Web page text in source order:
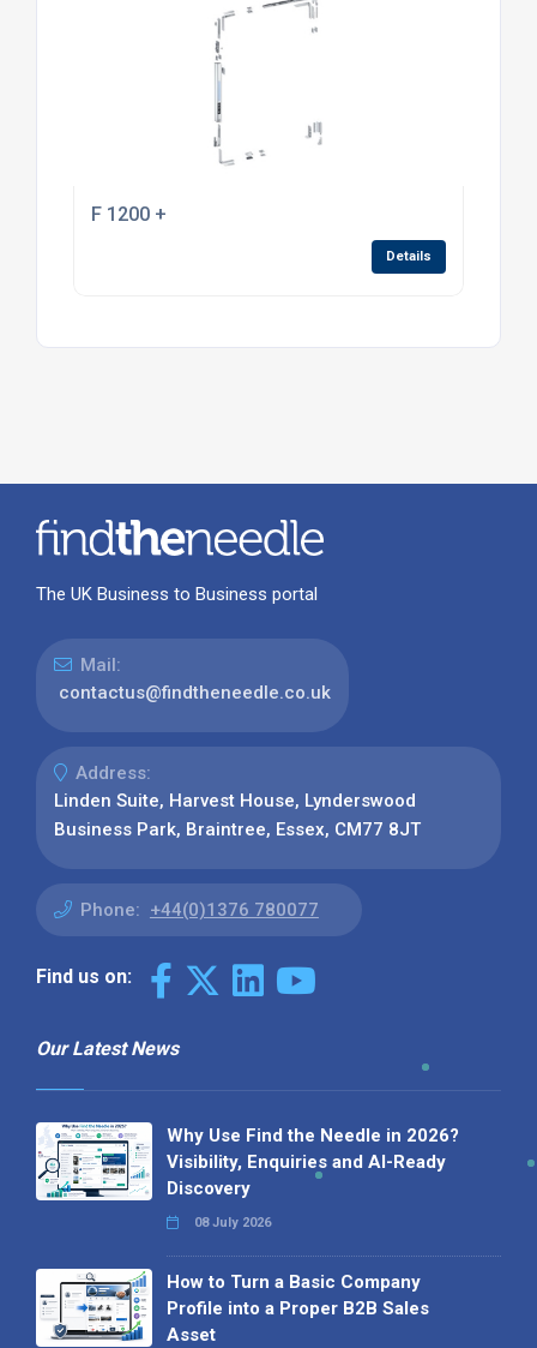
F 1200 +
Details
The UK Business to Business portal
Mail:
contactus@findtheneedle.co.uk
Address:
Linden Suite, Harvest House, Lynderswood
Business Park, Braintree, Essex, CM77 8JT
Phone: +44(0)1376 780077
Find us on:
Our Latest News
Why Use Find the Needle in 2026?
Visibility, Enquiries and AI-Ready
Discovery
08 July 2026
How to Turn a Basic Company
Profile into a Proper B2B Sales
Asset